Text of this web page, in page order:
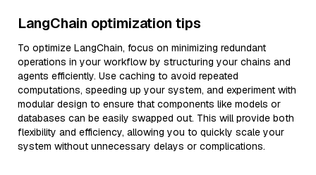
LangChain optimization tips
To optimize LangChain, focus on minimizing redundant
operations in your workflow by structuring your chains and
agents efficiently. Use caching to avoid repeated
computations, speeding up your system, and experiment with
modular design to ensure that components like models or
databases can be easily swapped out. This will provide both
flexibility and efficiency, allowing you to quickly scale your
system without unnecessary delays or complications.